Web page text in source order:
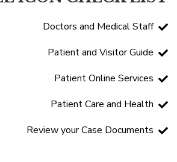
Doctors and Medical Staff
Patient and Visitor Guide
Patient Online Services
Patient Care and Health
Review your Case Documents